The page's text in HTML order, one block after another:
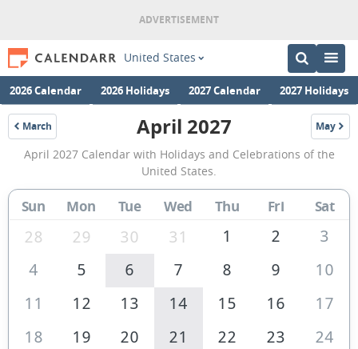
United States
2026 Calendar 2026 Holidays 2027 Calendar 2027 Holidays
March
2027
April
2027
Calendar
of
the
United
of
America
April 2027 May
2027
April 2027 Calendar with Holidays and Celebrations of the
United States.
Sun Mon Tue Wed Thu Fri Sat
28 29 30 31 1 2
3
4
5 6 7 8 9
10
11
12 13 14 15 16
17
18
19 20 21 22 23
24